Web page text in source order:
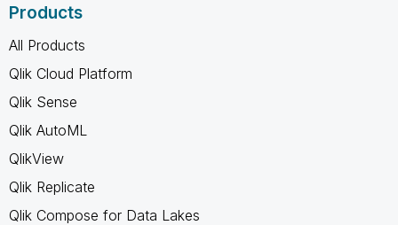
Products
All Products
Qlik Cloud Platform
Qlik Sense
Qlik AutoML
QlikView
Qlik Replicate
Qlik Compose for Data Lakes